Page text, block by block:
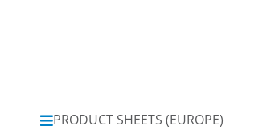
PRODUCT SHEETS (EUROPE)